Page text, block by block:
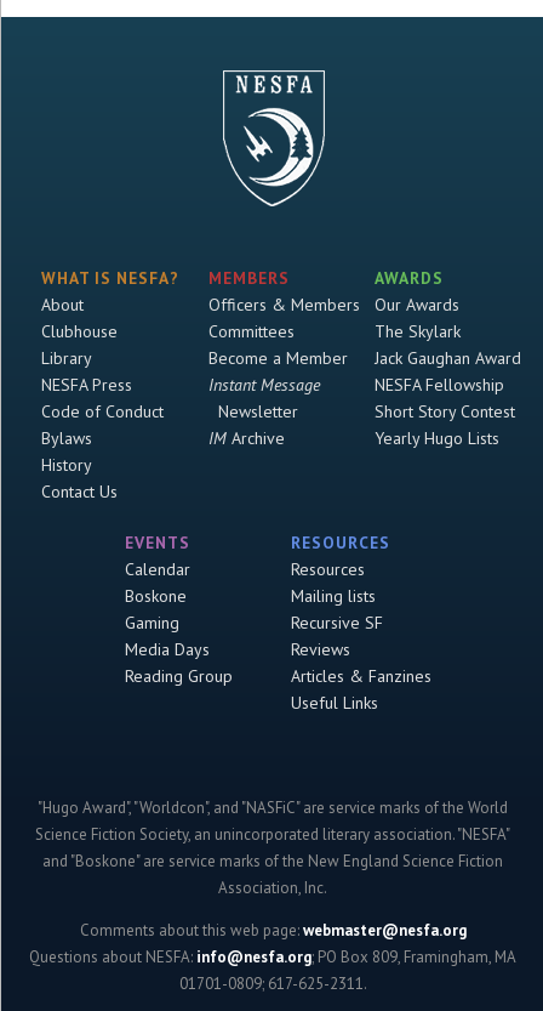
WHAT IS NESFA?
About
Clubhouse
Library
NESFA Press
Code of Conduct
Bylaws
History
Contact Us
MEMBERS
Officers & Members
Committees
Become a Member
Instant Message
Newsletter
IMArchive
AWARDS
Our Awards
The Skylark
Jack Gaughan Award
NESFA Fellowship
Short Story Contest
Yearly Hugo Lists
EVENTS
Calendar
Boskone
Gaming
Media Days
Reading Group
RESOURCES
Resources
Mailing lists
Recursive SF
Reviews
Articles & Fanzines
Useful Links
"Hugo Award", "Worldcon", and "NASFiC" are service marks of the World
Science Fiction Society, an unincorporated literary association. "NESFA"
and "Boskone" are service marks of the New England Science Fiction
Association, Inc.
Comments about this web page:webmaster@nesfa.org
Questions about NESFA: info@nesfa.org; PO Box 809, Framingham, MA
01701-0809; 617-625-2311.